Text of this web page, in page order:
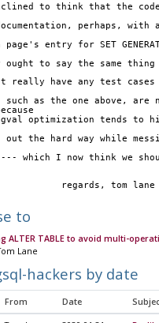
to think that the
perhaps,
entry for SET
to say the same thing as
really have any test
such as the one above, are
optimization tends to
the hard way while
which I now think we
			regards, tom lane
to
ALTER TABLE to avoid multi-
Lane
hackers by date
From Date